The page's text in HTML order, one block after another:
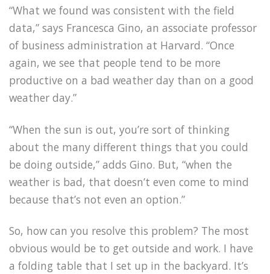
“What we found was consistent with the field
data,” says Francesca Gino, an associate professor
of business administration at Harvard. “Once
again, we see that people tend to be more
productive on a bad weather day than on a good
weather day.”
“When the sun is out, you’re sort of thinking
about the many different things that you could
be doing outside,” adds Gino. But, “when the
weather is bad, that doesn’t even come to mind
because that’s not even an option.”
So, how can you resolve this problem? The most
obvious would be to get outside and work. I have
a folding table that I set up in the backyard. It’s